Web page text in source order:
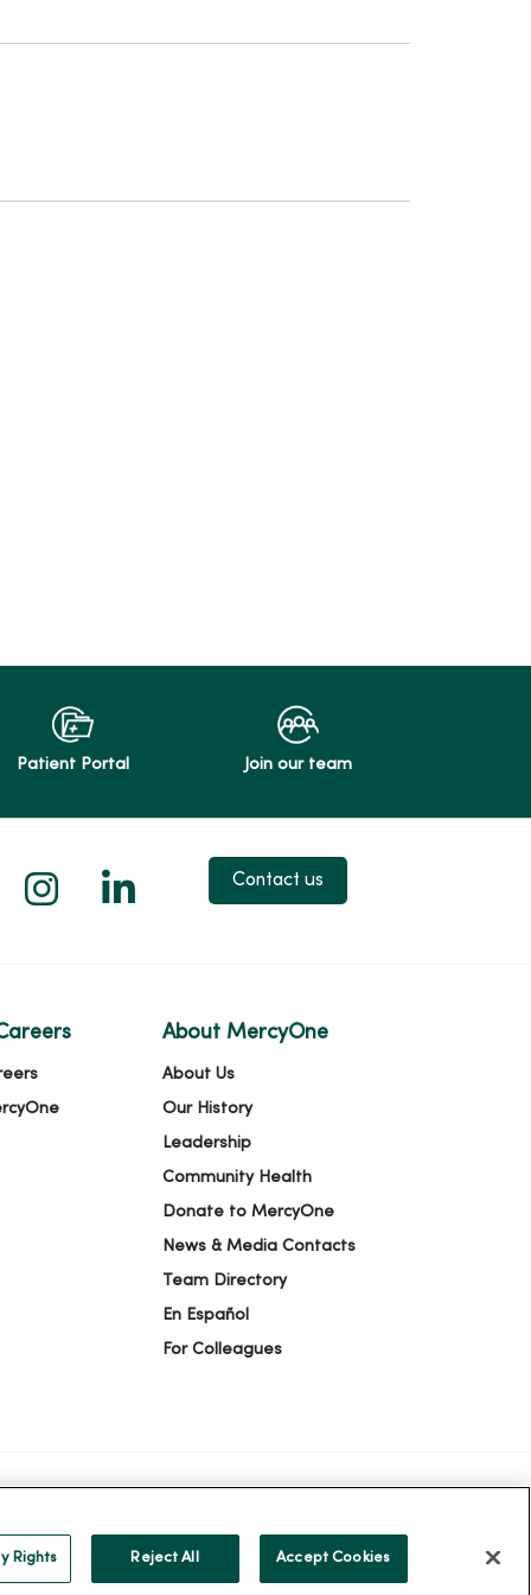
Patient Portal Join our team
on Facebook
us on YouTube
Follow us on Instagram
Follow us on LinkedIn
Contact us
About MercyOne
About Us
Our History
Leadership
Community Health
Donate to MercyOne
News & Media Contacts
Team Directory
En Español
For Colleagues
YOUR PRIVACY RIGHTS COOKIE LIST
Rights Reject All Accept Cookies